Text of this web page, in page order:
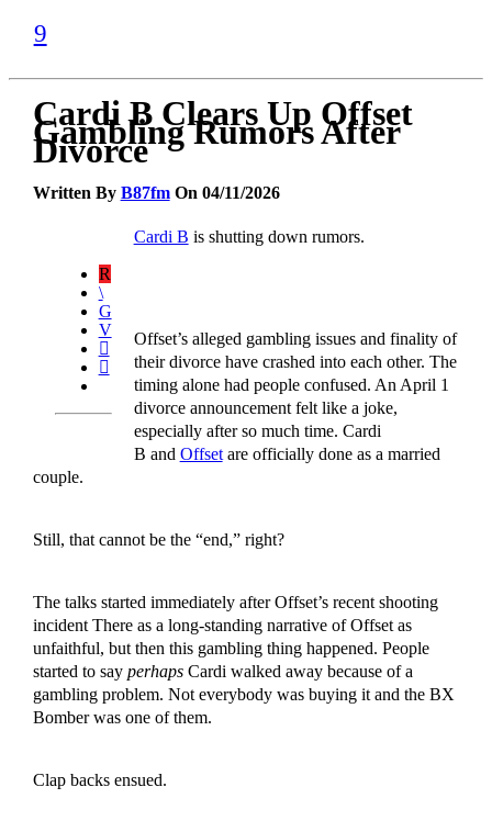
Cardi B Clears Up Offset
Gambling Rumors After
Divorce
Written By B87fmOn 04/11/2026
Cardi B is shutting down rumors.
Offset’s alleged gambling issues and finality of
their divorce have crashed into each other. The
timing alone had people confused. An April 1
divorce announcement felt like a joke,
especially after so much time. Cardi
B and Offsetare officially done as a married
couple.
Still, that cannot be the “end,” right?
The talks started immediately after Offset’s recent shooting
incident There as a long-standing narrative of Offset as
unfaithful, but then this gambling thing happened. People
started to say perhapsCardi walked away because of a
gambling problem. Not everybody was buying it and the BX
Bomber was one of them.
Clap backs ensued.